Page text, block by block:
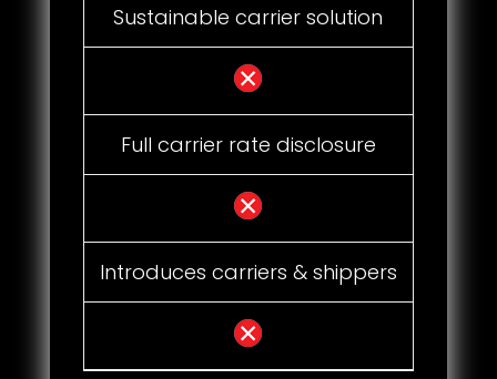
Sustainable carrier solution
Full carrier rate disclosure
Introduces carriers & shippers